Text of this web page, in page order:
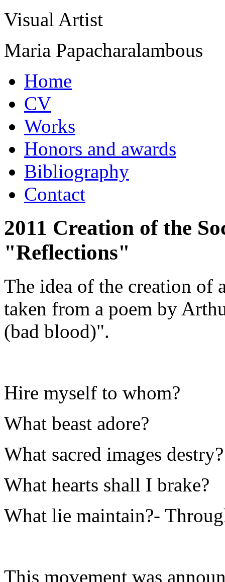
Visual Artist
Maria Papacharalambous
Home
CV
Works
Honors and awards
Bibliography
Contact
2011 Creation of the
"Reflections"
The idea of the creation of
taken from a poem by
(bad blood)".
Hire myself to whom?
What beast adore?
What sacred images destry?
What hearts shall I brake?
What lie maintain?-
This movement was